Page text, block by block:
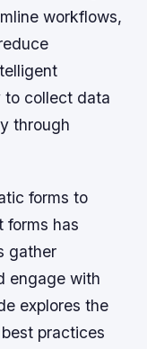
workflows,
to collect data
through
forms to
forms has
gather
engage with
explores the
practices